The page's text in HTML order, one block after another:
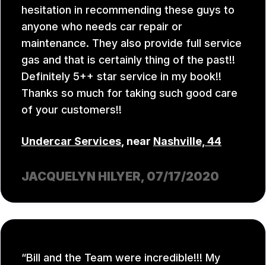
hesitation in recommending these guys to
anyone who needs car repair or
maintenance. They also provide full service
gas and that is certainly thing of the past!!
Definitely 5++ star service in my book!!
Thanks so much for taking such good care
of your customers!!
Undercar Services, near Nashville, 44
JACQUELYN HILYER, 07/17/2020
Bill and the Team were incredible!!! My